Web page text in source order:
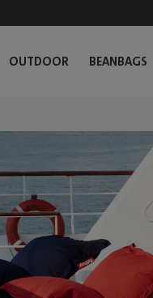
OUTDOOR BEANBAGS